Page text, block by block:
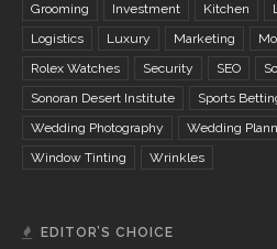
Grooming
Investment Kitchen
Logistics
Luxury Marketing
Rolex Watches
Security SEO
Sonoran Desert Institute
Sports
Wedding Photography
Wedding
Window Tinting
Wrinkles
EDITOR’S CHOICE